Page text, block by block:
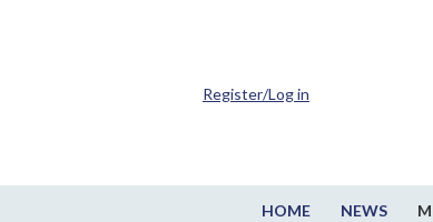
HOME NEWS
Register/Log in